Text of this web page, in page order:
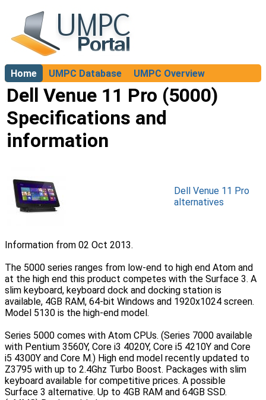
Home UMPC Database
UMPC Overview
About
Dell Venue 11 Pro (5000)
Specifications and
information
Dell Venue 11 Pro
alternatives
Information from 02 Oct 2013.
The 5000 series ranges from low-end to high end Atom and
at the high end this product competes with the Surface 3. A
slim keyboard, keyboard dock and docking station is
available, 4GB RAM, 64-bit Windows and 1920x1024 screen.
Model 5130 is the high-end model.
Series 5000 comes with Atom CPUs. (Series 7000 available
with Pentium 3560Y, Core i3 4020Y, Core i5 4210Y and Core
i5 4300Y and Core M.) High end model recently updated to
Z3795 with up to 2.4Ghz Turbo Boost. Packages with slim
keyboard available for competitive prices. A possible
Surface 3 alternative. Up to 4GB RAM and 64GB SSD.